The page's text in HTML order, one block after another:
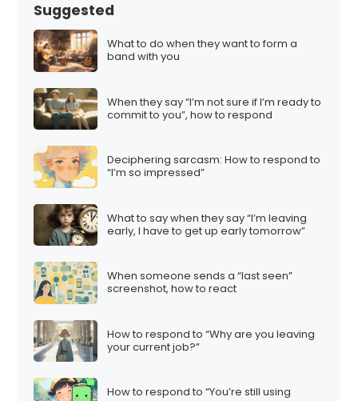
Suggested
What to do when they want to form a
band with you
When they say “I’m not sure if I’m ready to
commit to you”, how to respond
Deciphering sarcasm: How to respond to
“I’m so impressed”
What to say when they say “I’m leaving
early, I have to get up early tomorrow”
When someone sends a “last seen”
screenshot, how to react
How to respond to “Why are you leaving
your current job?”
How to respond to “You’re still using